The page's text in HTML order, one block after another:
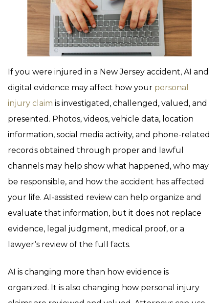
If you were injured in a New Jersey accident, AI and
digital evidence may affect how your personal
injury claim is investigated, challenged, valued, and
presented. Photos, videos, vehicle data, location
information, social media activity, and phone-related
records obtained through proper and lawful
channels may help show what happened, who may
be responsible, and how the accident has affected
your life. AI-assisted review can help organize and
evaluate that information, but it does not replace
evidence, legal judgment, medical proof, or a
lawyer’s review of the full facts.
AI is changing more than how evidence is
organized. It is also changing how personal injury